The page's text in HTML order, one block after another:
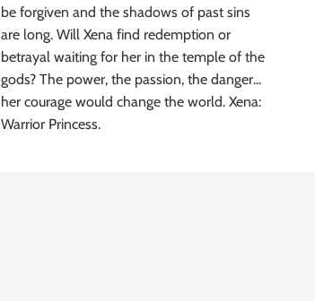
be forgiven and the shadows of past sins
are long. Will Xena find redemption or
betrayal waiting for her in the temple of the
gods? The power, the passion, the danger...
her courage would change the world. Xena:
Warrior Princess.